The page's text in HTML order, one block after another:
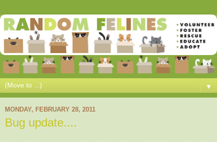
▼
MONDAY, FEBRUARY 28, 2011
Bug update....